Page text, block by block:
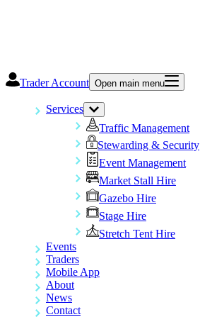
Trader Account Open main menu
Services
Traffic Management
Stewarding & Security
Event Management
Market Stall Hire
Gazebo Hire
Stage Hire
Stretch Tent Hire
Events
Traders
Mobile App
About
News
Contact